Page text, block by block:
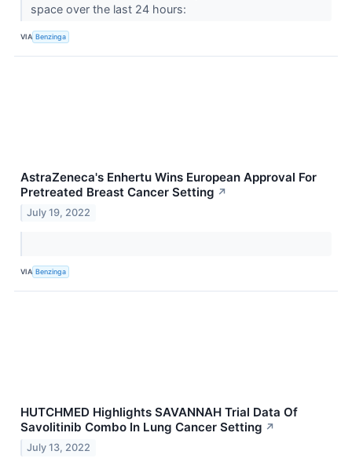
space over the last 24 hours:
VIA Benzinga
AstraZeneca's Enhertu Wins European Approval For
Pretreated Breast Cancer Setting ↗
July 19, 2022
VIA Benzinga
HUTCHMED Highlights SAVANNAH Trial Data Of
Savolitinib Combo In Lung Cancer Setting ↗
July 13, 2022